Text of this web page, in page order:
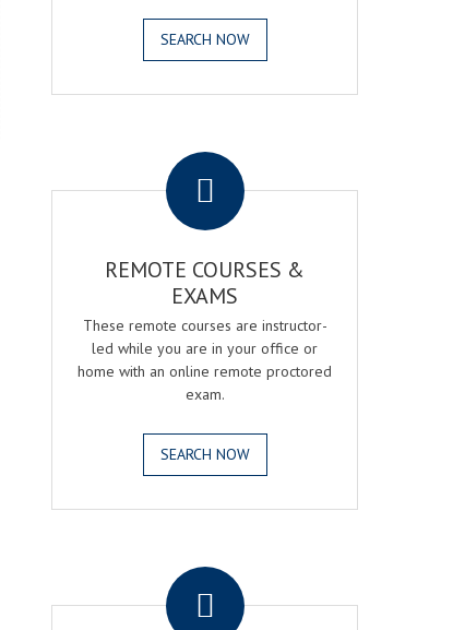
SEARCH NOW
REMOTE COURSES &
EXAMS
These remote courses are instructor-
led while you are in your office or
home with an online remote proctored
exam.
SEARCH NOW